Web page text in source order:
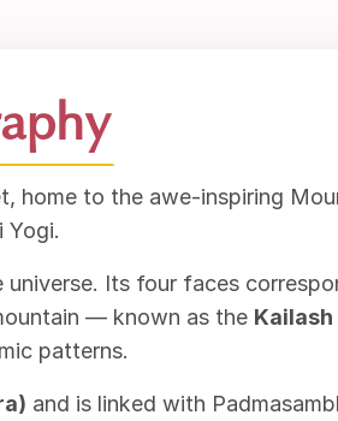
home to the awe-inspiring
Yogi.
Its four faces
— known as the Kailash
patterns.
and is linked with